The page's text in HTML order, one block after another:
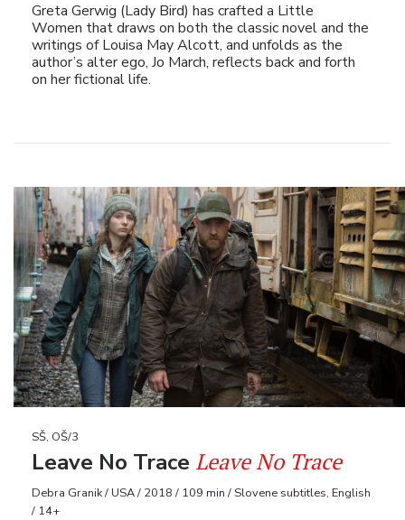
Greta Gerwig (Lady Bird) has crafted a Little
Women that draws on both the classic novel and the
writings of Louisa May Alcott, and unfolds as the
author’s alter ego, Jo March, reflects back and forth
on her fictional life.
SŠ, OŠ/3
Leave No Trace Leave No Trace
Debra Granik / USA / 2018 / 109 min / Slovene subtitles, English
/ 14+